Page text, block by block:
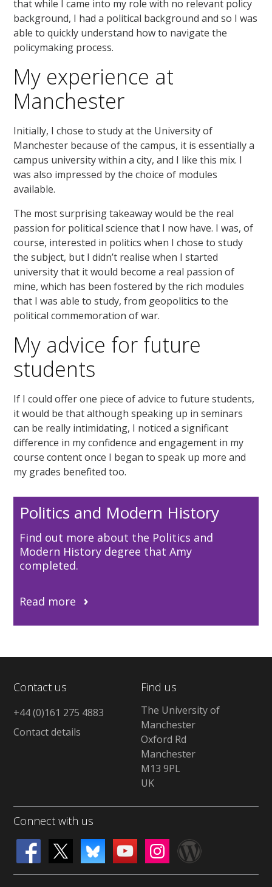
that while I came into my role with no relevant policy
background, I had a political background and so I was
able to quickly understand how to navigate the
policymaking process.
My experience at
Manchester
Initially, I chose to study at the University of
Manchester because of the campus, it is essentially a
campus university within a city, and I like this mix. I
was also impressed by the choice of modules
available.
The most surprising takeaway would be the real
passion for political science that I now have. I was, of
course, interested in politics when I chose to study
the subject, but I didn’t realise when I started
university that it would become a real passion of
mine, which has been fostered by the rich modules
that I was able to study, from geopolitics to the
political commemoration of war.
My advice for future
students
If I could offer one piece of advice to future students,
it would be that although speaking up in seminars
can be really intimidating, I noticed a significant
difference in my confidence and engagement in my
course content once I began to speak up more and
my grades benefited too.
Politics and Modern History
Find out more about the Politics and
Modern History degree that Amy
completed.
Read more
Contact us
+44 (0)161 275 4883
Contact details
Find us
The University of
Manchester
Oxford Rd
Manchester
M13 9PL
UK
Connect with us